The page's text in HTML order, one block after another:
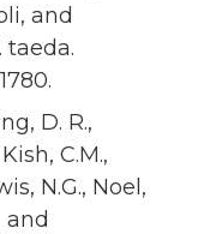
and
taeda.
D. R.,
C.M.,
N.G., Noel,
and